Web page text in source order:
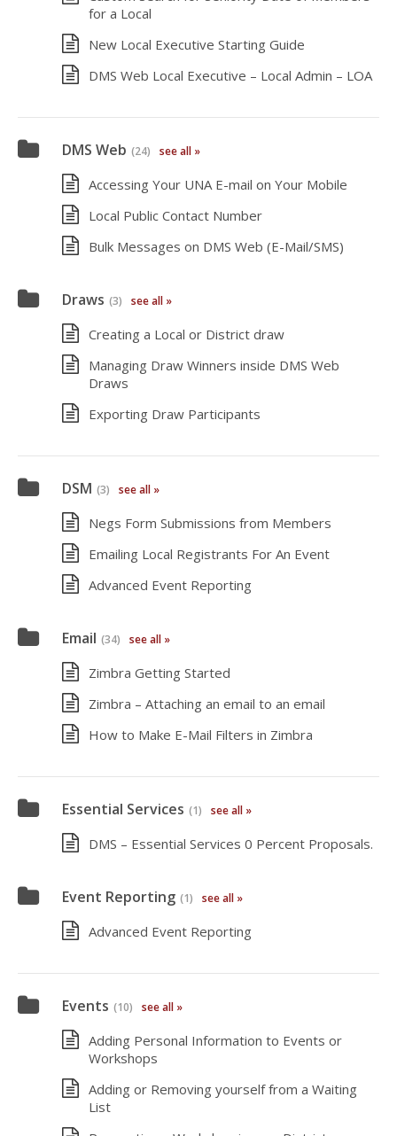
for a Local
New Local Executive Starting Guide
DMS Web Local Executive – Local Admin – LOA
DMS Web (24) see all »
Accessing Your UNA E-mail on Your Mobile
Local Public Contact Number
Bulk Messages on DMS Web (E-Mail/SMS)
Draws (3) see all »
Creating a Local or District draw
Managing Draw Winners inside DMS Web
Draws
Exporting Draw Participants
DSM (3) see all »
Negs Form Submissions from Members
Emailing Local Registrants For An Event
Advanced Event Reporting
Email (34) see all »
Zimbra Getting Started
Zimbra – Attaching an email to an email
How to Make E-Mail Filters in Zimbra
Essential Services (1) see all »
DMS – Essential Services 0 Percent Proposals.
Event Reporting (1) see all »
Advanced Event Reporting
Events (10) see all »
Adding Personal Information to Events or
Workshops
Adding or Removing yourself from a Waiting
List